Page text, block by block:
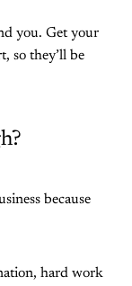
you. Get your
so they’ll be
because
hard work